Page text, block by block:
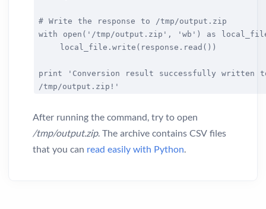
# Write the response to /tmp/output.zip
with open('/tmp/output.zip', 'wb') as
local_file.write(response.read())
print 'Conversion result successfully written
/tmp/output.zip!'
After running the command, try to open
/tmp/output.zip. The archive contains CSV files
that you can read easily with Python.